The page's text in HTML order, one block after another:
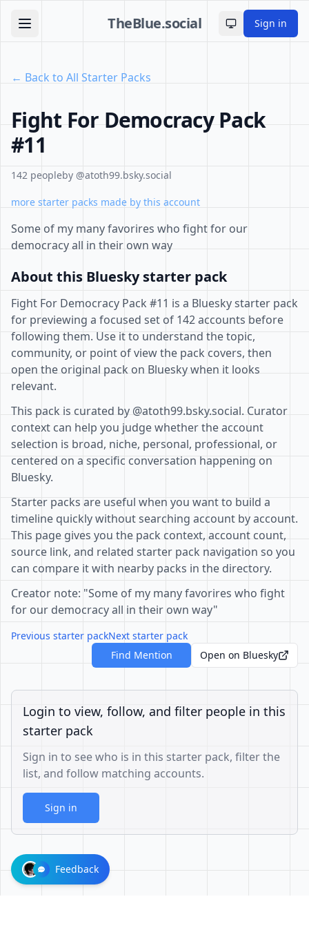
TheBlue.social Toggle theme
Sign in
← Back to All Starter Packs
Fight For Democracy Pack
#11
142 peopleby @atoth99.bsky.social
more starter packs made by this account
Some of my many favorires who fight for our
democracy all in their own way
About this Bluesky starter pack
Fight For Democracy Pack #11 is a Bluesky starter pack
for previewing a focused set of 142 accounts before
following them. Use it to understand the topic,
community, or point of view the pack covers, then
open the original pack on Bluesky when it looks
relevant.
This pack is curated by @atoth99.bsky.social. Curator
context can help you judge whether the account
selection is broad, niche, personal, professional, or
centered on a specific conversation happening on
Bluesky.
Starter packs are useful when you want to build a
timeline quickly without searching account by account.
This page gives you the pack context, account count,
source link, and related starter pack navigation so you
can compare it with nearby packs in the directory.
Creator note: "Some of my many favorires who fight
for our democracy all in their own way"
Previous starter packNext starter pack
Find Mention
Open on Bluesky
Login to view, follow, and filter people in this
starter pack
Sign in to see who is in this starter pack, filter the
list, and follow matching accounts.
Sign in
Feedback